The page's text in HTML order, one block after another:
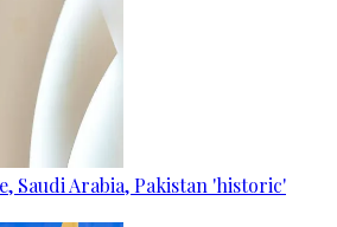
Saudi Arabia, Pakistan 'historic'